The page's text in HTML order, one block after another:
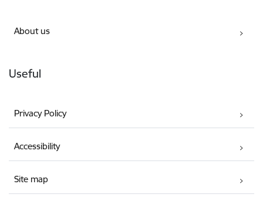
About us
Useful
Privacy Policy
Accessibility
Site map